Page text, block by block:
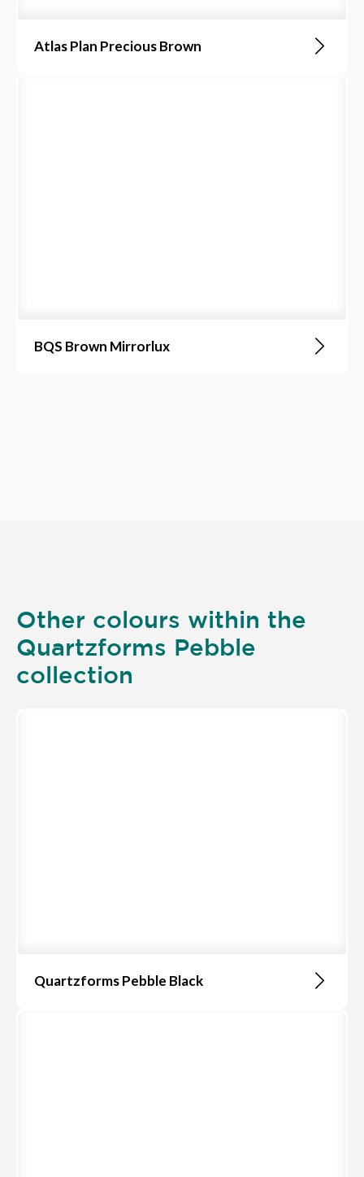
Atlas Plan Precious Brown
BQS Brown Mirrorlux
Other colours within the
Quartzforms Pebble
collection
Quartzforms Pebble Black